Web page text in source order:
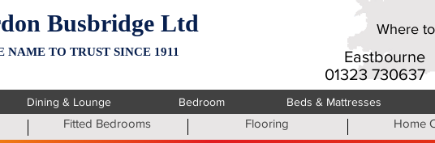
Busbridge Ltd
NAME TO TRUST SINCE 1911
Eastbourne
01323 730637
Where
Dining & Lounge Bedroom Beds & Mattresses
Fitted Bedrooms Flooring Home